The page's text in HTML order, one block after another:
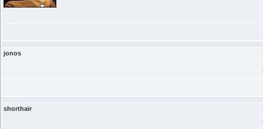
jonos
shorthair